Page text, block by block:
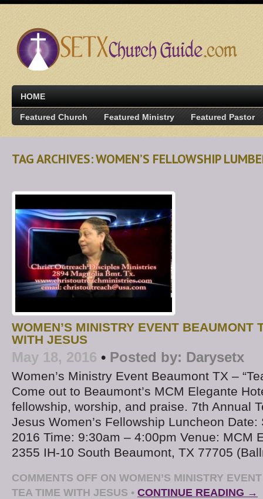
HOME
Featured Church Featured Ministry Featured Pastor
TAG ARCHIVES: WOMEN’S FELLOWSHIP
WOMEN’S MINISTRY EVENT BEAUMONT
WITH JESUS
May 18, 2016 • Posted by: Darysetx
Women’s Ministry Event Beaumont TX –
Come out to Beaumont’s MCM Elegante
fellowship, worship, and praise. 7th Annual
Jesus Women’s Fellowship Luncheon Date:
2016 Time: 9:30am – 4:00pm Venue: MCM
2355 IH-10 South Beaumont, TX 77705
COMMENTS OFF ON WOMEN’S MINISTRY
TEA TIME WITH JESUS • CONTINUE READING →